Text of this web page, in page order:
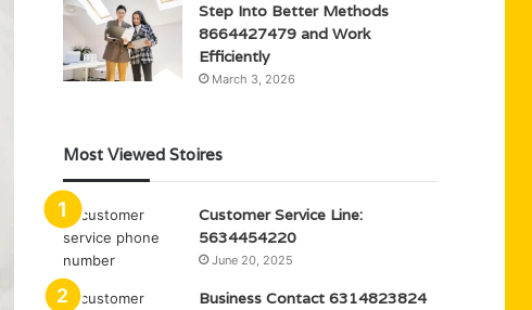
Step Into Better Methods
8664427479 and Work
Efficiently
March 3, 2026
Most Viewed Stoires
Customer Service Line:
5634454220
June 20, 2025
Business Contact 6314823824